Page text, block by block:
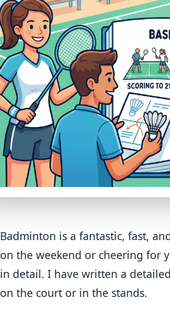
Badminton is a fantastic, fast,
on the weekend or cheering for
in detail. I have written a
on the court or in the stands.